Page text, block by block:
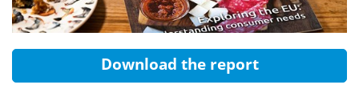
Download the report